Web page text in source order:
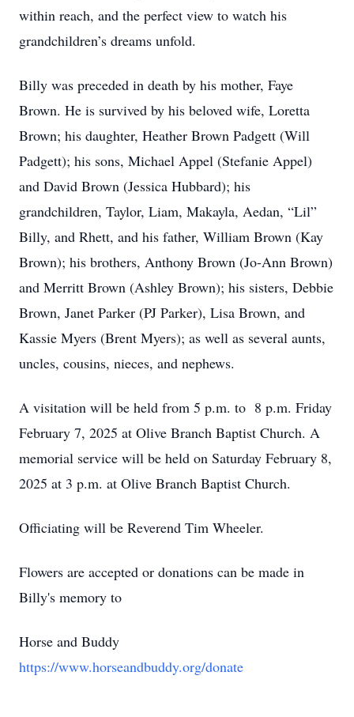
within reach, and the perfect view to watch his
grandchildren’s dreams unfold.
Billy was preceded in death by his mother, Faye
Brown. He is survived by his beloved wife, Loretta
Brown; his daughter, Heather Brown Padgett (Will
Padgett); his sons, Michael Appel (Stefanie Appel)
and David Brown (Jessica Hubbard); his
grandchildren, Taylor, Liam, Makayla, Aedan, “Lil”
Billy, and Rhett, and his father, William Brown (Kay
Brown); his brothers, Anthony Brown (Jo-Ann Brown)
and Merritt Brown (Ashley Brown); his sisters, Debbie
Brown, Janet Parker (PJ Parker), Lisa Brown, and
Kassie Myers (Brent Myers); as well as several aunts,
uncles, cousins, nieces, and nephews.
A visitation will be held from 5 p.m. to 8 p.m. Friday
February 7, 2025 at Olive Branch Baptist Church. A
memorial service will be held on Saturday February 8,
2025 at 3 p.m. at Olive Branch Baptist Church.
Officiating will be Reverend Tim Wheeler.
Flowers are accepted or donations can be made in
Billy's memory to
Horse and Buddy
https://www.horseandbuddy.org/donate